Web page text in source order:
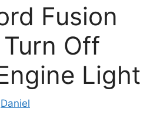
Fusion
Off
Light
Daniel